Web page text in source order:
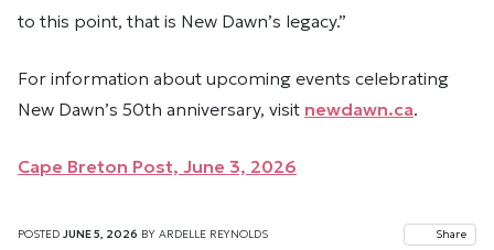
to this point, that is New Dawn’s legacy.”
For information about upcoming events celebrating
New Dawn’s 50th anniversary, visit newdawn.ca.
Cape Breton Post, June 3, 2026
POSTED JUNE 5, 2026 BY ARDELLE REYNOLDS Share